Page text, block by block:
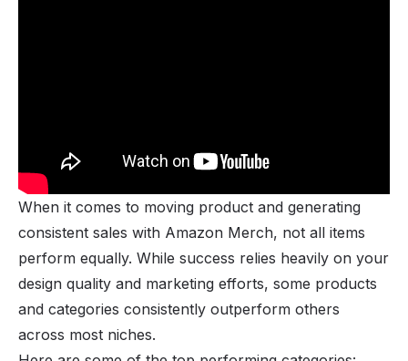
When it comes to moving product and generating
consistent sales with Amazon Merch, not all items
perform equally. While success relies heavily on your
design quality and marketing efforts, some products
and categories consistently outperform others
across most niches.